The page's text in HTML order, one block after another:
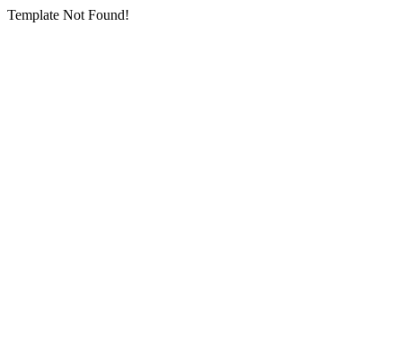
Template Not Found!